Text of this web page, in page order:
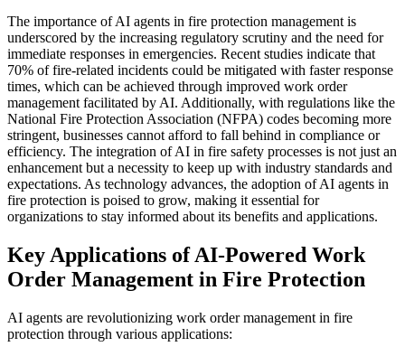
The importance of AI agents in fire protection management is
underscored by the increasing regulatory scrutiny and the need for
immediate responses in emergencies. Recent studies indicate that
70% of fire-related incidents could be mitigated with faster response
times, which can be achieved through improved work order
management facilitated by AI. Additionally, with regulations like the
National Fire Protection Association (NFPA) codes becoming more
stringent, businesses cannot afford to fall behind in compliance or
efficiency. The integration of AI in fire safety processes is not just an
enhancement but a necessity to keep up with industry standards and
expectations. As technology advances, the adoption of AI agents in
fire protection is poised to grow, making it essential for
organizations to stay informed about its benefits and applications.
Key Applications of AI-Powered Work
Order Management in Fire Protection
AI agents are revolutionizing work order management in fire
protection through various applications: